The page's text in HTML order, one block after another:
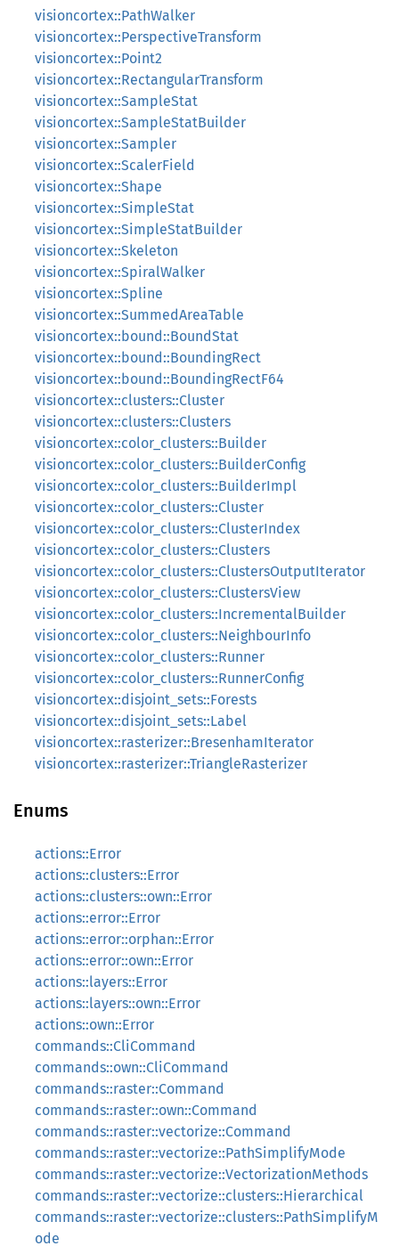
visioncortex::PathWalker
visioncortex::PerspectiveTransform
visioncortex::Point2
visioncortex::RectangularTransform
visioncortex::SampleStat
visioncortex::SampleStatBuilder
visioncortex::Sampler
visioncortex::ScalerField
visioncortex::Shape
visioncortex::SimpleStat
visioncortex::SimpleStatBuilder
visioncortex::Skeleton
visioncortex::SpiralWalker
visioncortex::Spline
visioncortex::SummedAreaTable
visioncortex::bound::BoundStat
visioncortex::bound::BoundingRect
visioncortex::bound::BoundingRectF64
visioncortex::clusters::Cluster
visioncortex::clusters::Clusters
visioncortex::color_clusters::Builder
visioncortex::color_clusters::BuilderConfig
visioncortex::color_clusters::BuilderImpl
visioncortex::color_clusters::Cluster
visioncortex::color_clusters::ClusterIndex
visioncortex::color_clusters::Clusters
visioncortex::color_clusters::ClustersOutputIterator
visioncortex::color_clusters::ClustersView
visioncortex::color_clusters::IncrementalBuilder
visioncortex::color_clusters::NeighbourInfo
visioncortex::color_clusters::Runner
visioncortex::color_clusters::RunnerConfig
visioncortex::disjoint_sets::Forests
visioncortex::disjoint_sets::Label
visioncortex::rasterizer::BresenhamIterator
visioncortex::rasterizer::TriangleRasterizer
Enums
actions::Error
actions::clusters::Error
actions::clusters::own::Error
actions::error::Error
actions::error::orphan::Error
actions::error::own::Error
actions::layers::Error
actions::layers::own::Error
actions::own::Error
commands::CliCommand
commands::own::CliCommand
commands::raster::Command
commands::raster::own::Command
commands::raster::vectorize::Command
commands::raster::vectorize::PathSimplifyMode
commands::raster::vectorize::VectorizationMethods
commands::raster::vectorize::clusters::Hierarchical
commands::raster::vectorize::clusters::PathSimplifyM
ode